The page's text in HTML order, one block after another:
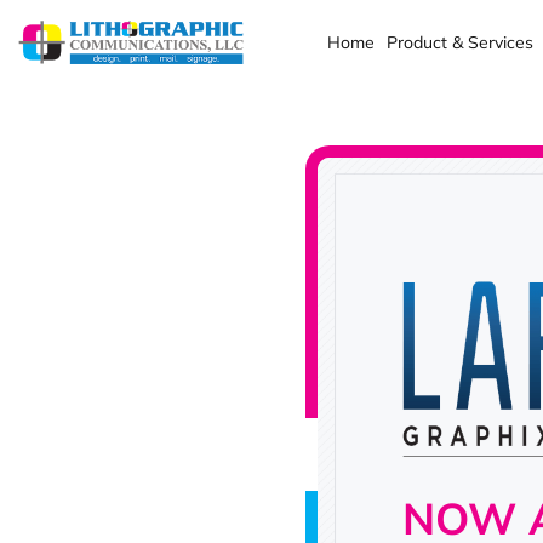
Home Product & Services
NOW